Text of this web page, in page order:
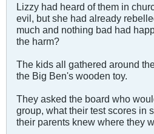
Lizzy had heard of them in
evil, but she had already
much and nothing bad had
the harm?
The kids all gathered around
the Big Ben's wooden toy.
They asked the board who
group, what their test scores in
their parents knew where they